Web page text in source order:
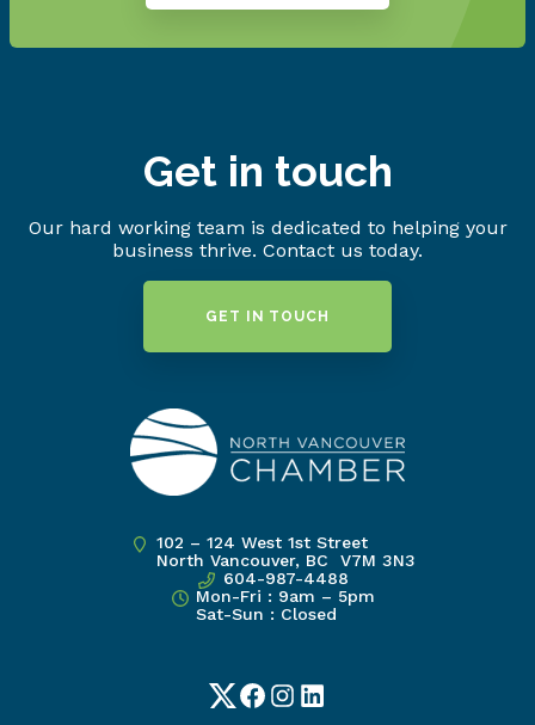
Get in touch
Our hard working team is dedicated to helping your
business thrive. Contact us today.
GET IN TOUCH
102 – 124 West 1st Street
North Vancouver, BC V7M 3N3
604-987-4488
Mon-Fri : 9am – 5pm
Sat-Sun : Closed
TwitterFacebook
Instagram
LinkedIn